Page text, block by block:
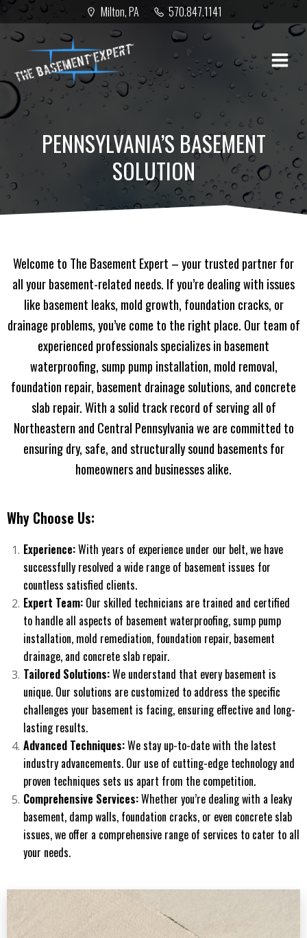
Skip
content
Milton, PA 570.847.1141
PENNSYLVANIA’S BASEMENT
SOLUTION
Welcome to The Basement Expert – your trusted partner for
all your basement-related needs. If you’re dealing with issues
like basement leaks, mold growth, foundation cracks, or
drainage problems, you’ve come to the right place. Our team of
experienced professionals specializes in basement
waterproofing, sump pump installation, mold removal,
foundation repair, basement drainage solutions, and concrete
slab repair. With a solid track record of serving all of
Northeastern and Central Pennsylvania we are committed to
ensuring dry, safe, and structurally sound basements for
homeowners and businesses alike.
Why Choose Us:
Experience:With years of experience under our belt, we have
successfully resolved a wide range of basement issues for
countless satisfied clients.
Expert Team:Our skilled technicians are trained and certified
to handle all aspects of basement waterproofing, sump pump
installation, mold remediation, foundation repair, basement
drainage, and concrete slab repair.
Tailored Solutions:We understand that every basement is
unique. Our solutions are customized to address the specific
challenges your basement is facing, ensuring effective and long-
lasting results.
Advanced Techniques:We stay up-to-date with the latest
industry advancements. Our use of cutting-edge technology and
proven techniques sets us apart from the competition.
Comprehensive Services:Whether you’re dealing with a leaky
basement, damp walls, foundation cracks, or even concrete slab
issues, we offer a comprehensive range of services to cater to all
your needs.